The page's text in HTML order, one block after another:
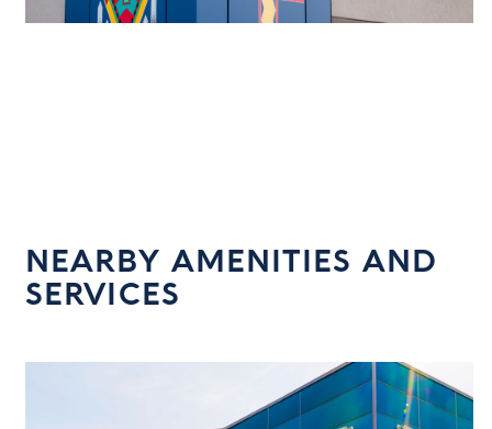
NEARBY AMENITIES AND
SERVICES